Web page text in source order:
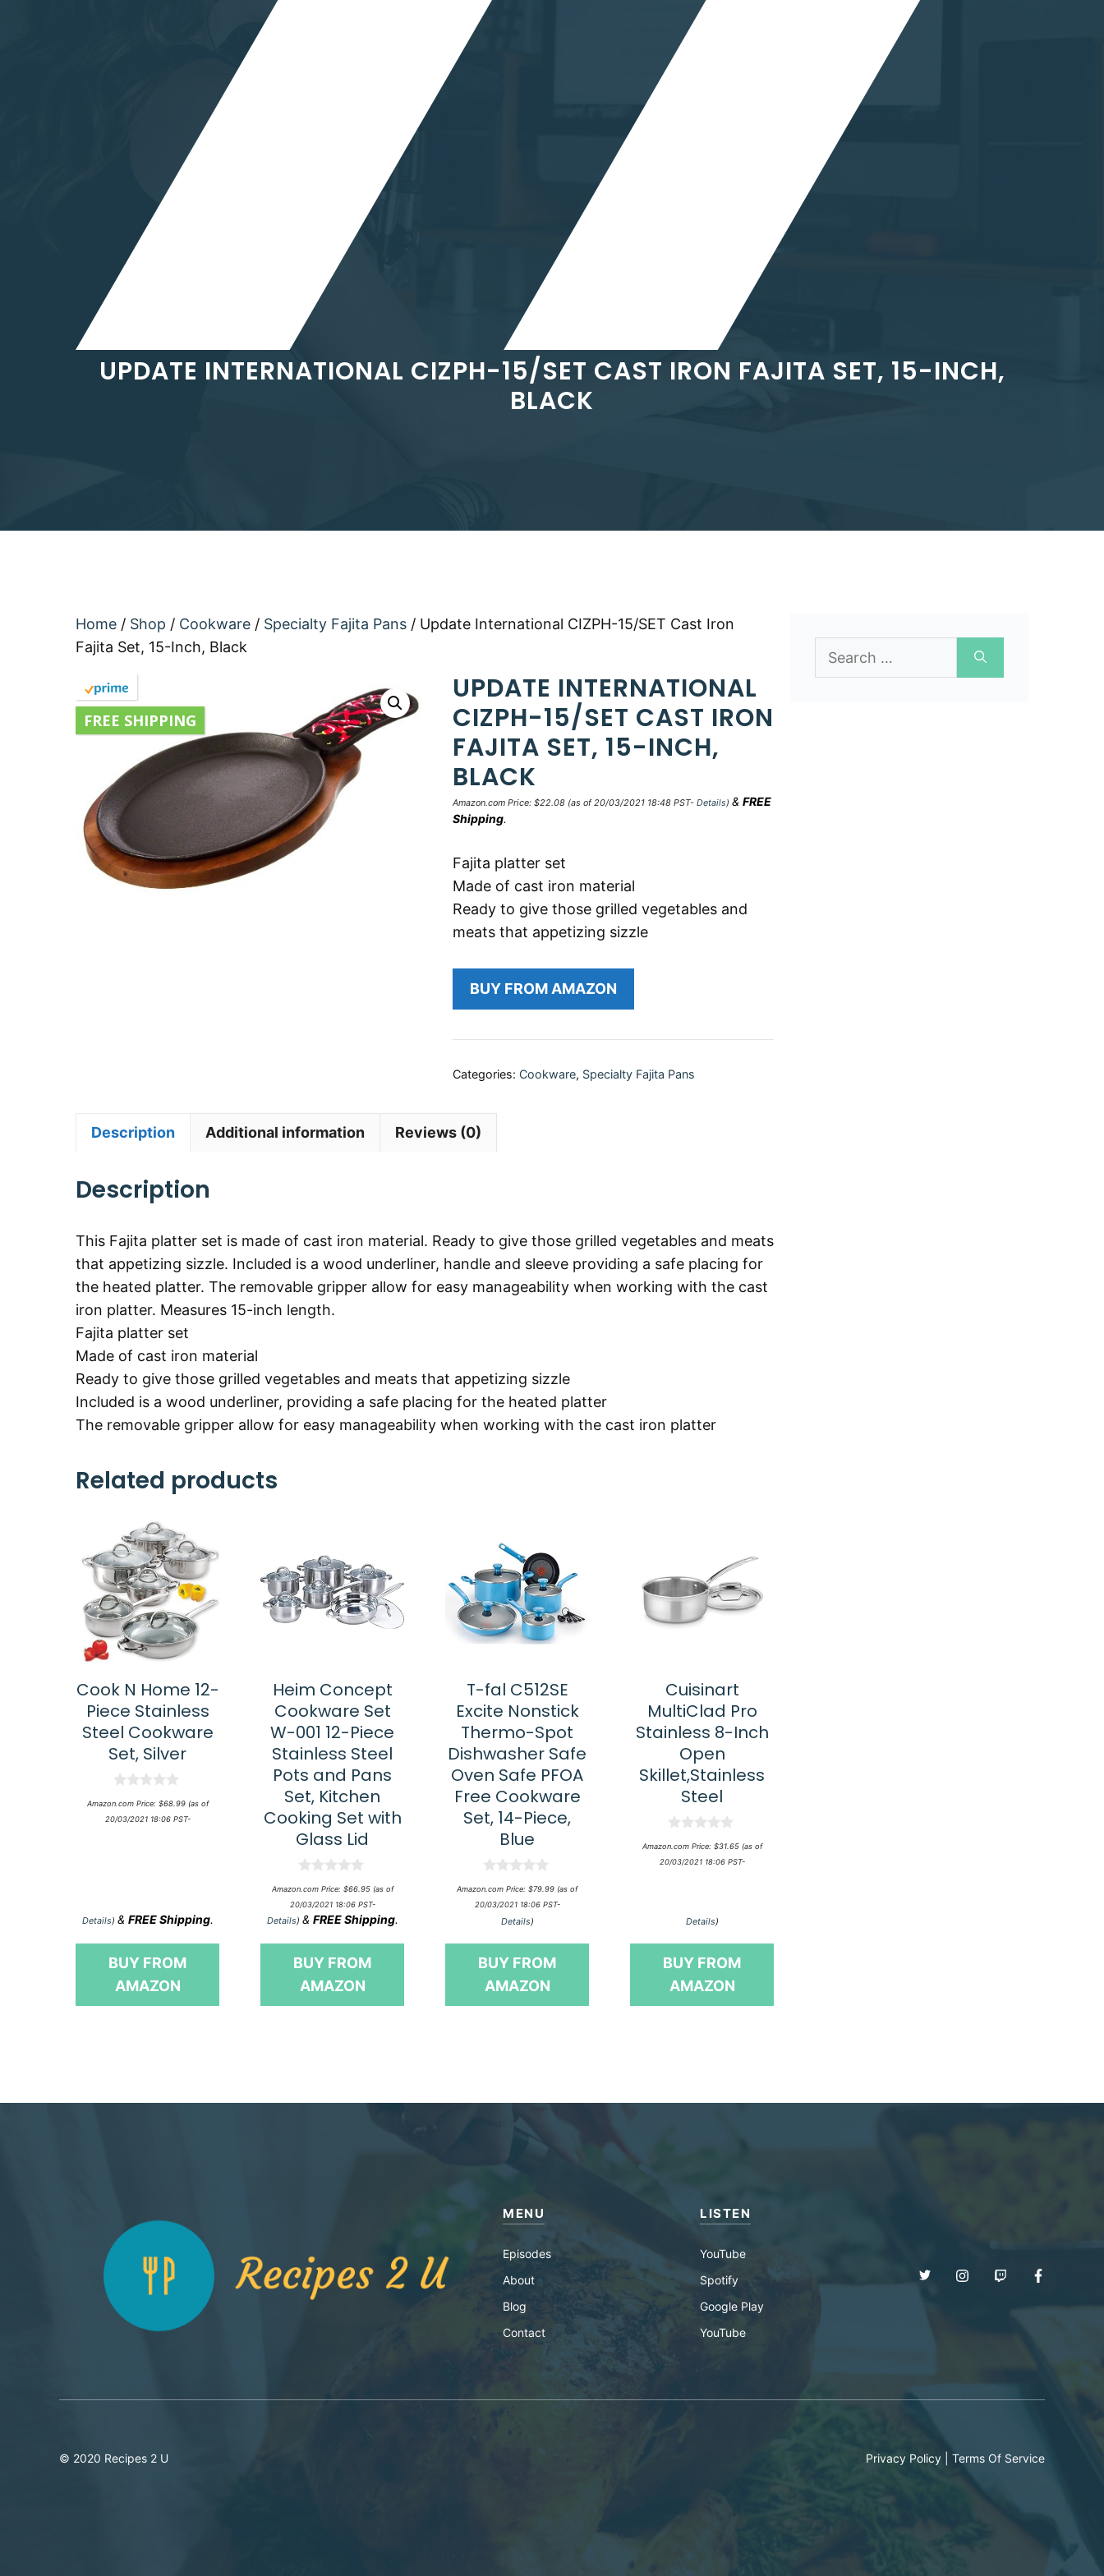
UPDATE INTERNATIONAL CIZPH-15/SET CAST IRON FAJITA SET, 15-INCH,
BLACK
Home / Shop / Cookware / Specialty Fajita Pans / Update International CIZPH-15/SET Cast Iron
Fajita Set, 15-Inch, Black
FREE SHIPPING
UPDATE INTERNATIONAL
CIZPH-15/SET CAST IRON
FAJITA SET, 15-INCH,
BLACK
Amazon.com Price: $22.08 (as of 20/03/2021 18:48 PST- Details) & FREE
Shipping.
Fajita platter set
Made of cast iron material
Ready to give those grilled vegetables and
meats that appetizing sizzle
BUY FROM AMAZON
Categories: Cookware, Specialty Fajita Pans
Description Additional information Reviews (0)
Description
This Fajita platter set is made of cast iron material. Ready to give those grilled vegetables and meats
that appetizing sizzle. Included is a wood underliner, handle and sleeve providing a safe placing for
the heated platter. The removable gripper allow for easy manageability when working with the cast
iron platter. Measures 15-inch length.
Fajita platter set
Made of cast iron material
Ready to give those grilled vegetables and meats that appetizing sizzle
Included is a wood underliner, providing a safe placing for the heated platter
The removable gripper allow for easy manageability when working with the cast iron platter
Related products
Cook N Home 12-
Piece Stainless
Steel Cookware
Set, Silver
o
u
Amazon.com Price: $68.99(as of
20/03/2021 18:06 PST-
Details) & FREE Shipping.
BUY FROM
AMAZON
Heim Concept
Cookware Set
W-001 12-Piece
Stainless Steel
Pots and Pans
Set, Kitchen
Cooking Set with
Glass Lid
o
u
t
f
5
Amazon.com Price: $66.95(as of
20/03/2021 18:06 PST-
Details) & FREE Shipping.
BUY FROM
AMAZON
T-fal C512SE
Excite Nonstick
Thermo-Spot
Dishwasher Safe
Oven Safe PFOA
Free Cookware
Set, 14-Piece,
Blue
o
u
f
5
Amazon.com Price: $79.99 (as of
20/03/2021 18:06 PST-
Details)
BUY FROM
AMAZON
Cuisinart
MultiClad Pro
Stainless 8-Inch
Open
Skillet,Stainless
Steel
o
u
Amazon.com Price: $31.65(as of
20/03/2021 18:06 PST-
Details)
BUY FROM
AMAZON
for:
MENU
Episodes
About
Blog
Contact
LISTEN
YouTube
Spotify
Google Play
YouTube
© 2020 Recipes 2 U Privacy Policy Terms Of Service